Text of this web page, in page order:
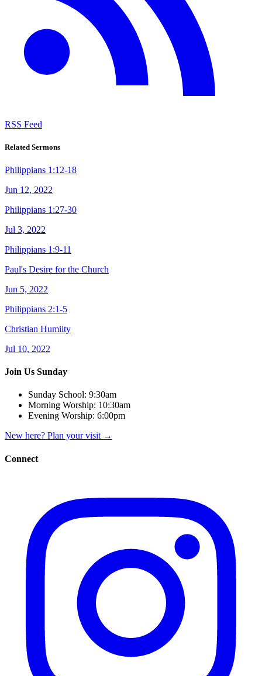
RSS Feed
Related Sermons
Philippians 1:12-18
Jun 12, 2022
Philippians 1:27-30
Jul 3, 2022
Philippians 1:9-11
Paul's Desire for the Church
Jun 5, 2022
Philippians 2:1-5
Christian Humiity
Jul 10, 2022
Join Us Sunday
Sunday School: 9:30am
Morning Worship: 10:30am
Evening Worship: 6:00pm
New here? Plan your visit →
Connect